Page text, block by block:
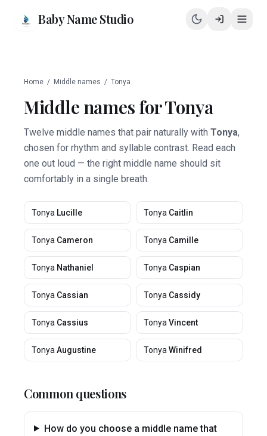
Baby Name Studio
Home / Middle names / Tonya
Middle names forTonya
Twelve middle names that pair naturally with Tonya,
chosen for rhythm and syllable contrast. Read each
one out loud — the right middle name should sit
comfortably in a single breath.
Tonya Lucille Tonya Caitlin
Tonya Cameron Tonya Camille
Tonya Nathaniel Tonya Caspian
Tonya Cassian Tonya Cassidy
Tonya Cassius Tonya Vincent
Tonya Augustine Tonya Winifred
Common questions
How do you choose a middle name that